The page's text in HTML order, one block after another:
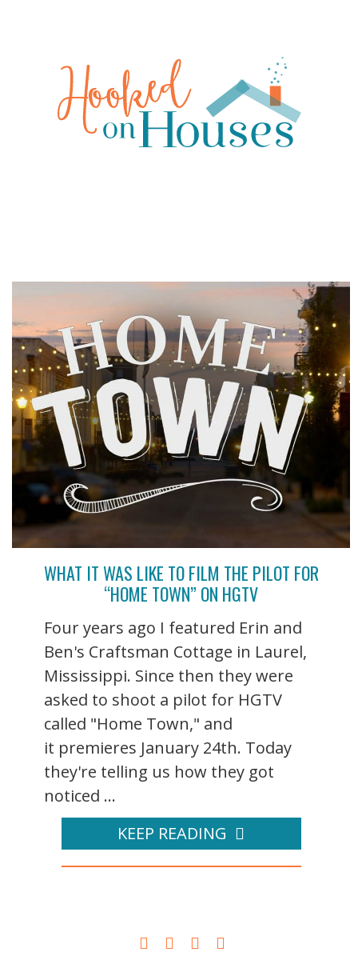
WHAT IT WAS LIKE TO FILM THE PILOT FOR
“HOME TOWN” ON HGTV
Four years ago I featured Erin and
Ben's Craftsman Cottage in Laurel,
Mississippi. Since then they were
asked to shoot a pilot for HGTV
called "Home Town," and
it premieres January 24th. Today
they're telling us how they got
noticed ...
KEEP READING